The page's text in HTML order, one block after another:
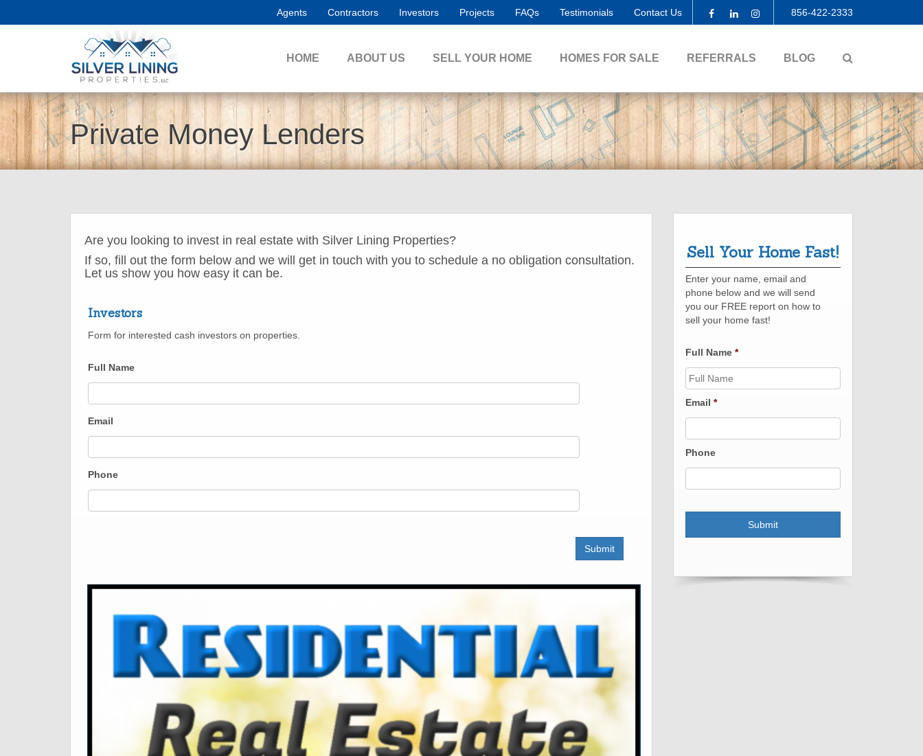
Agents Contractors Investors Projects FAQs Testimonials Contact Us FacebookLinkedinInstagram856-422-2333
HOME ABOUT US SELL YOUR HOME HOMES FOR SALE REFERRALS BLOG SEARCH
Private Money Lenders
Are you looking to invest in real estate with Silver Lining Properties?
If so, fill out the form below and we will get in touch with you to schedule a no obligation consultation.
Let us show you how easy it can be.
Investors
Form for interested cash investors on properties.
Full Name
Email
Phone
Sell Your Home Fast!
Enter your name, email and
phone below and we will send
you our FREE report on how to
sell your home fast!
Full Name *
Email *
Phone